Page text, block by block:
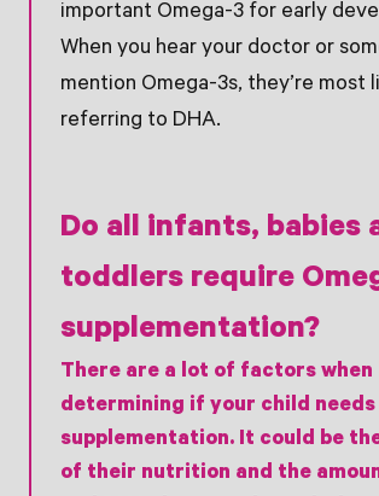
important Omega-3 for early
When you hear your doctor or
mention Omega-3s, they’re most
referring to DHA.
Do all infants, babies
toddlers require
supplementation?
There are a lot of factors when
determining if your child needs
supplementation. It could be
of their nutrition and the